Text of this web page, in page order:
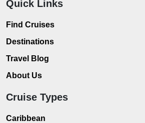
Quick Links
Find Cruises
Destinations
Travel Blog
About Us
Cruise Types
Caribbean